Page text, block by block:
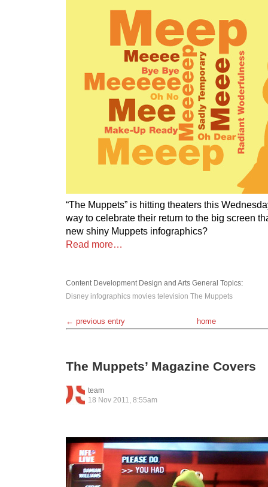
“The Muppets” is hitting theaters this
way to celebrate their return to the big screen
new shiny Muppets infographics?
Read more…
Content Development Design and Arts General Topics:
Disney infographics movies television The Muppets
← previous entry home
The Muppets’ Magazine Covers
team
18 Nov 2011, 8:55am